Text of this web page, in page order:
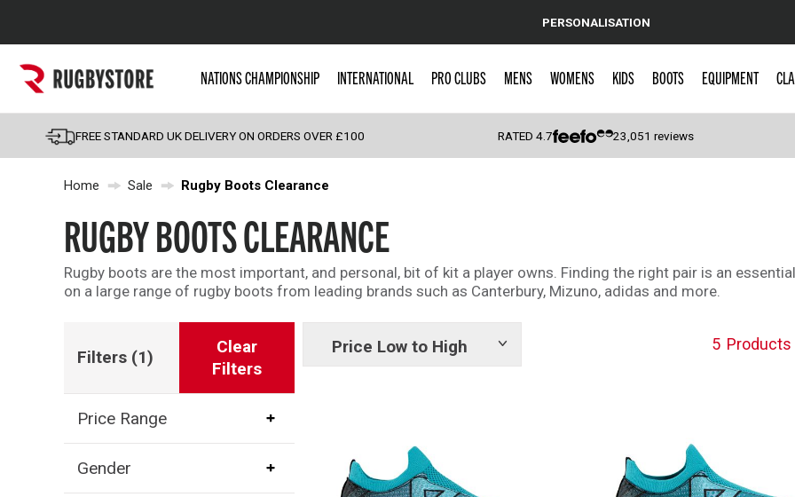
Popular Searches
England
Scotland
Wales
Kids Rugby Boots
Shoulder Pads
PERSONALISATION
NATIONS CHAMPIONSHIP INTERNATIONAL PRO CLUBS MENS WOMENS KIDS BOOTS EQUIPMENT
FREE STANDARD UK DELIVERY ON ORDERS OVER £100 RATED4.7 23,051 reviews
Home Sale Rugby Boots Clearance
RUGBY BOOTS CLEARANCE
Rugby boots are the most important, and personal, bit of kit a player owns. Finding the right pair is an
on a large range of rugby boots from leading brands such as Canterbury, Mizuno, adidas and more.
Filters (1)
Clear
Filters
Price Range
Gender
Price Low to High
Show
5 Products